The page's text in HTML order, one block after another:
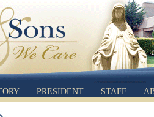
PRESIDENT STAFF